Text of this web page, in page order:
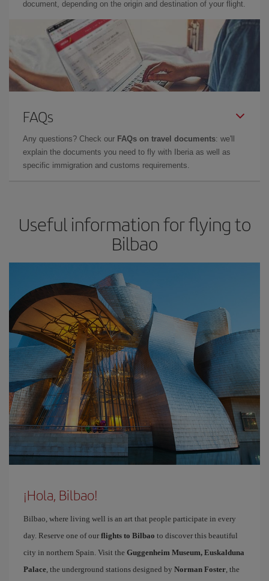
document, depending on the origin and destination of your flight.
FAQs
Any questions? Check our FAQs on travel documents: we'll
explain the documents you need to fly with Iberia as well as
specific immigration and customs requirements.
Useful information for flying to
Bilbao
¡Hola, Bilbao!
Bilbao, where living well is an art that people participate in every
day. Reserve one of our flights to Bilbao to discover this beautiful
city in northern Spain. Visit the Guggenheim Museum, Euskalduna
Palace, the underground stations designed by Norman Foster, the